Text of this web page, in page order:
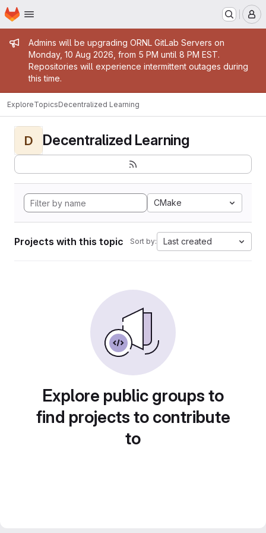
Skip to main content
Homepage
Admin message
Admins will be upgrading ORNL GitLab Servers on
Monday, 10 Aug 2026, from 5 PM until 8 PM EST.
Repositories will experience intermittent outages during
this time.
ExploreTopicsDecentralized Learning
D Decentralized Learning
CMake
Projects with this topic Sort by: Last created
Explore public groups to
find projects to contribute
to